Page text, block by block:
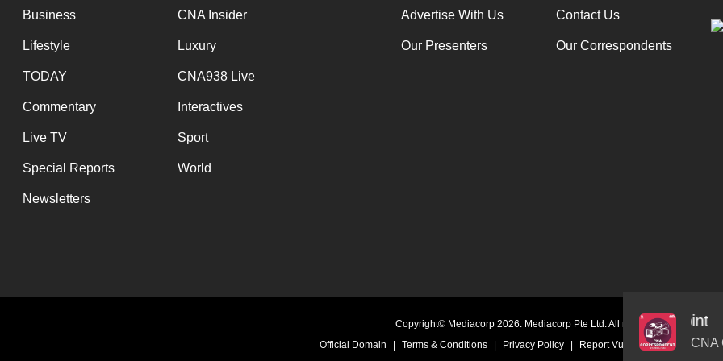
Teachers in East Asia have reached breaking point
CNA
Audio
Player
Business CNA Insider
Lifestyle Luxury
TODAY CNA938 Live
Commentary Interactives
Live TV Sport
Special Reports World
Newsletters
Advertise With Us Contact Us
Our Presenters Our Correspondents
Copyright© Mediacorp 2026. Mediacorp Pte Ltd. All rights reserved.
Official Domain
Terms & Conditions Privacy Policy Report Vulnerability | Online